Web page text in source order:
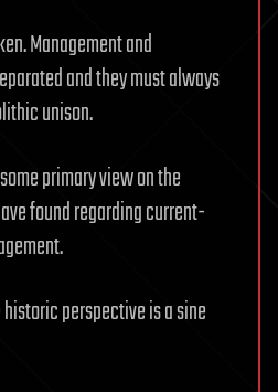
Management and
and they must always
unison.
primary view on the
found regarding current-
perspective is a sine